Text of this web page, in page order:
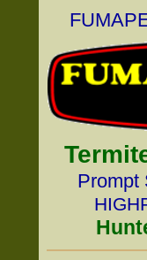
Prompt